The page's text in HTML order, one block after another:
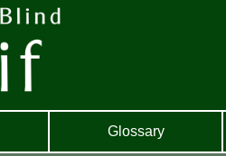
Glossary